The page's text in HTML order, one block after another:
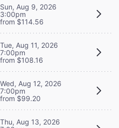
Sun, Aug 9, 2026
3:00pm
from $114.56
Tue, Aug 11, 2026
7:00pm
from $108.16
Wed, Aug 12, 2026
7:00pm
from $99.20
Thu, Aug 13, 2026